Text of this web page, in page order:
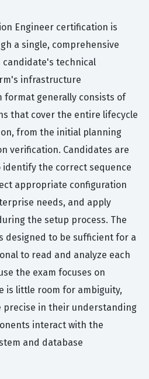
Engineer certification is
a single, comprehensive
candidate's technical
infrastructure
format generally consists of
that cover the entire lifecycle
from the initial planning
verification. Candidates are
the correct sequence
appropriate configuration
needs, and apply
the setup process. The
designed to be sufficient for a
to read and analyze each
the exam focuses on
is little room for ambiguity,
precise in their understanding
interact with the
and database